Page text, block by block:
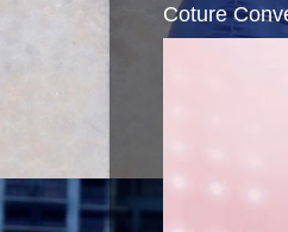
Coture